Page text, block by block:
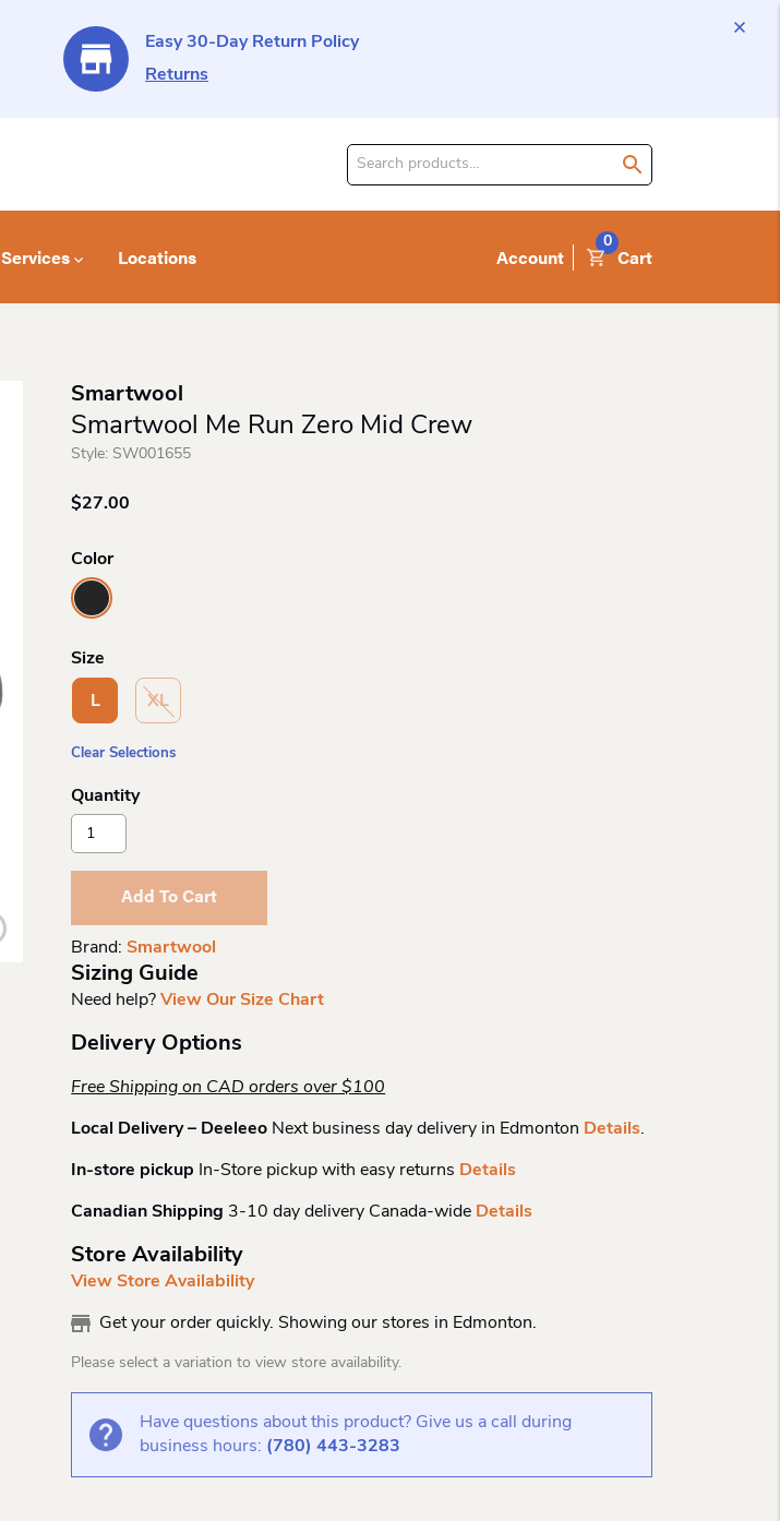
Easy 30-Day Return Policy
Returns
Search
Services Locations Account Cart
0
Smartwool
Smartwool Me Run Zero Mid Crew
Style: SW001655
$27.00
Color
Size
L XL
Clear Selections
Smartwool
Me
Run
Quantity
Add To Cart
Brand:Smartwool
Sizing Guide
Need help?View Our Size Chart
Delivery Options
Free Shipping on CAD orders over $100
Local Delivery – Deeleeo Next business day delivery in Edmonton Details.
In-store pickup In-Store pickup with easy returns Details
Canadian Shipping 3-10 day delivery Canada-wide Details
Store Availability
View Store Availability
Get your order quickly. Showing our stores in Edmonton.
Please select a variation to view store availability.
Have questions about this product? Give us a call during
business hours: (780) 443-3283